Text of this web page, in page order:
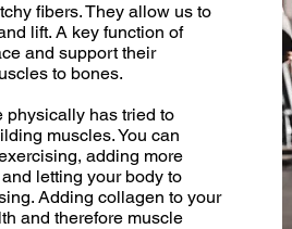
fibers. They allow us to
lift. A key function of
and support their
to bones.
physically has tried to
muscles. You can
adding more
letting your body to
Adding collagen to your
and therefore muscle